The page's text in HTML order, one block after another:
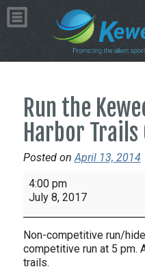
Run the
Harbor Trails
Posted on April 13, 2014
Run
the
-
Copper
Harbor
4:00 pm
July 8, 2017
Non-competitive run/
competitive run at 5 pm.
trails.